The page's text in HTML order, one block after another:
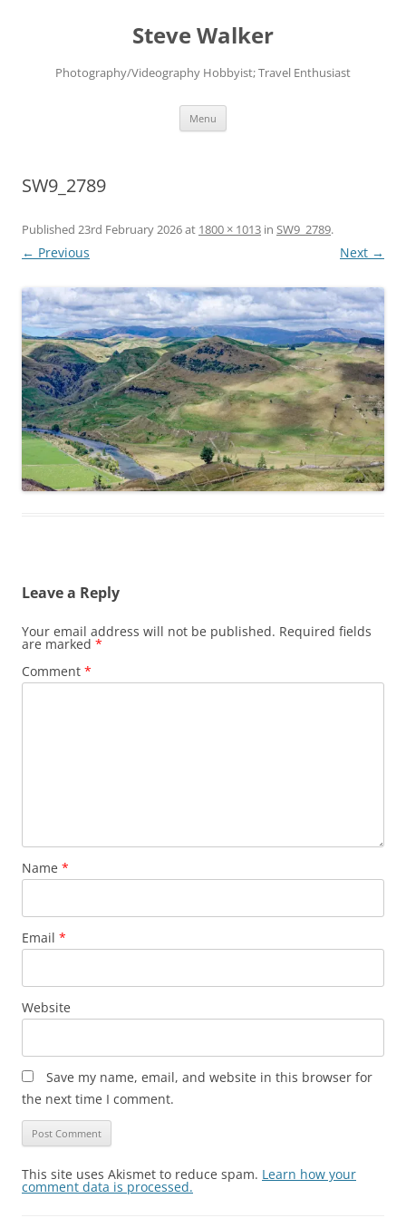
Steve Walker
Photography/Videography Hobbyist; Travel Enthusiast
Menu
SW9_2789
Published 23rd February 2026at 1800 × 1013 in SW9_2789.
← Previous Next →
Leave a Reply
Your email address will not be published. Required fields
are marked *
Comment *
Name *
Email *
Website
Save my name, email, and website in this browser for
the next time I comment.
This site uses Akismet to reduce spam. Learn how your
comment data is processed.